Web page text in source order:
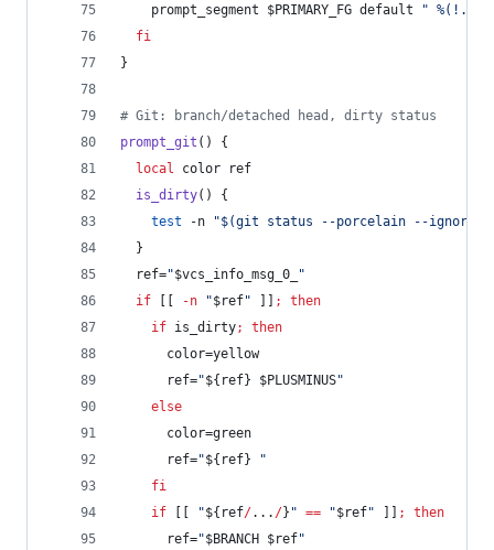
    prompt_segment
$PRIMARY_FG default "
fi
}
# Git: branch/detached head, dirty status
prompt_git () {
local
color ref
is_dirty() {
test -n "$(git status --porcelain --ignore-
  }
  ref=
"$vcs_info_msg_0_
"
if [[ -n "$ref" ]] ;
then
if is_dirty;
then
      color=yellow
      ref=
"${ref} $PLUSMINUS"
else
      color=green
      ref=
"${ref}
"
fi
if [[ "${ref/... /} " == "$ref" ]] ;
then
      ref=
"$BRANCH $ref"